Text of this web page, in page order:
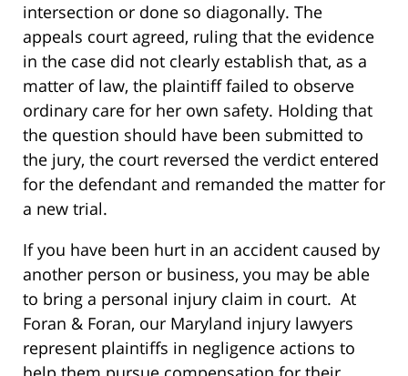
intersection or done so diagonally. The
appeals court agreed, ruling that the evidence
in the case did not clearly establish that, as a
matter of law, the plaintiff failed to observe
ordinary care for her own safety. Holding that
the question should have been submitted to
the jury, the court reversed the verdict entered
for the defendant and remanded the matter for
a new trial.
If you have been hurt in an accident caused by
another person or business, you may be able
to bring a personal injury claim in court. At
Foran & Foran, our Maryland injury lawyers
represent plaintiffs in negligence actions to